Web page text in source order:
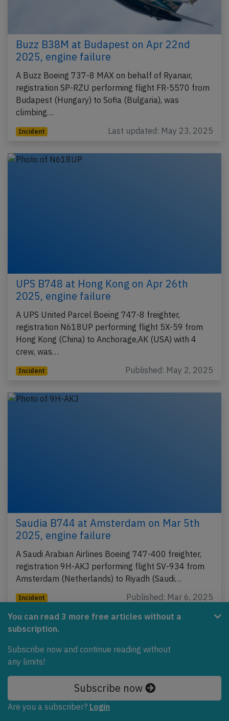
Buzz B38M at Budapest on Apr 22nd
2025, engine failure
A Buzz Boeing 737-8 MAX on behalf of Ryanair,
registration SP-RZU performing flight FR-5570 from
Budapest (Hungary) to Sofia (Bulgaria), was
climbing…
Incident Last updated: May 23, 2025
UPS B748 at Hong Kong on Apr 26th
2025, engine failure
A UPS United Parcel Boeing 747-8 freighter,
registration N618UP performing flight 5X-59 from
Hong Kong (China) to Anchorage,AK (USA) with 4
crew, was…
Incident Published: May 2, 2025
Saudia B744 at Amsterdam on Mar 5th
2025, engine failure
A Saudi Arabian Airlines Boeing 747-400 freighter,
registration 9H-AKJ performing flight SV-934 from
Amsterdam (Netherlands) to Riyadh (Saudi…
Incident
Published: Mar 6, 2025
You can read 3 more free articles without a
subscription.
Subscribe now and continue reading without
any limits!
Subscribe now
Are you a subscriber? Login